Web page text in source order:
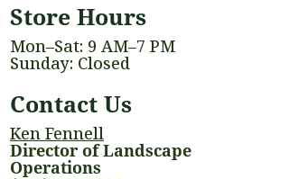
Store Hours
Mon–Sat: 9 AM–7 PM
Sunday: Closed
Contact Us
Ken Fennell
Director of Landscape
Operations